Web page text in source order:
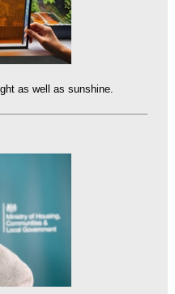
as well as sunshine.